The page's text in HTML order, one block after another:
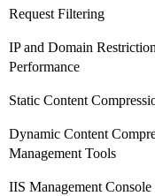
Request Filtering
IP and Domain
Performance
Static Content
Dynamic Content
Management Tools
IIS Management Console